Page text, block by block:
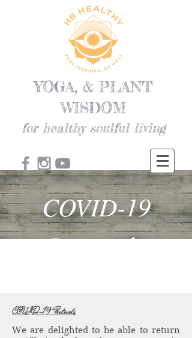
YOGA, & PLANT
WISDOM
for healthy soulful living
COVID-19
Protocols
COVID-19 Protocols
We are delighted to be able to return